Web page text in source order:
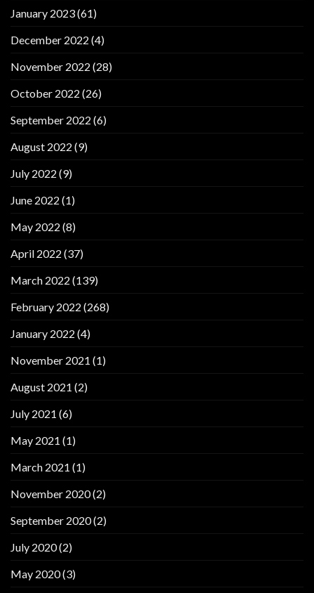
January 2023(61)
December 2022 (4)
November 2022 (28)
October 2022 (26)
September 2022 (6)
August 2022 (9)
July 2022 (9)
June 2022 (1)
May 2022 (8)
April 2022 (37)
March 2022 (139)
February 2022 (268)
January 2022 (4)
November 2021 (1)
August 2021 (2)
July 2021 (6)
May 2021 (1)
March 2021 (1)
November 2020(2)
September 2020(2)
July 2020(2)
May 2020(3)